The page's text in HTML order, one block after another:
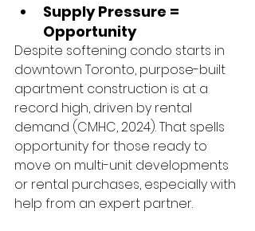
Supply Pressure =
Opportunity
Despite softening condo starts in
downtown Toronto, purpose-built
apartment construction is at a
record high, driven by rental
demand (CMHC, 2024). That spells
opportunity for those ready to
move on multi-unit developments
or rental purchases, especially with
help from an expert partner.